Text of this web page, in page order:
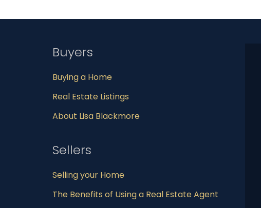
Buyers
Buying a Home
Real Estate Listings
About Lisa Blackmore
Sellers
Selling your Home
The Benefits of Using a Real Estate Agent